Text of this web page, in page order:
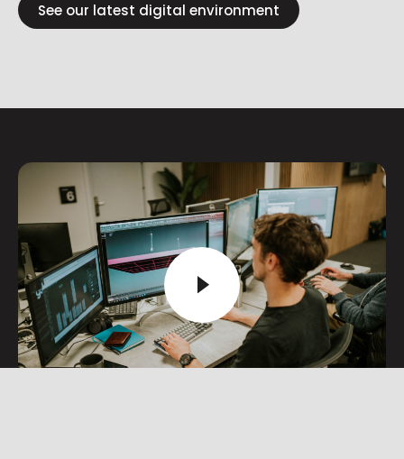
See our latest digital environment